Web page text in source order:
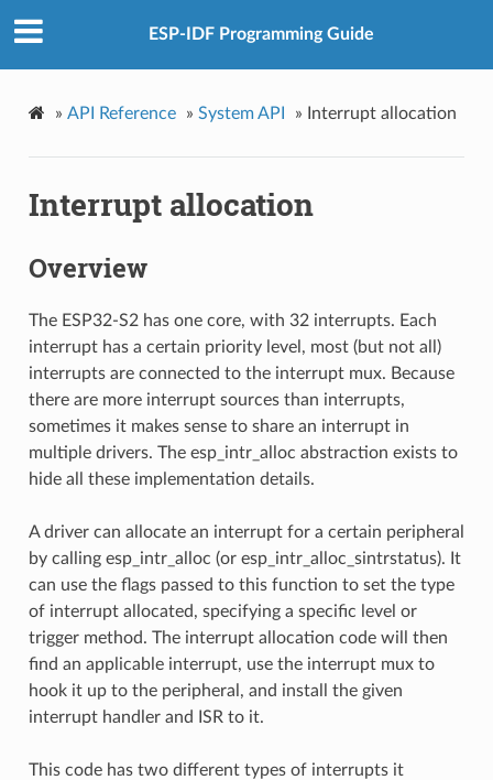
ESP-IDF Programming Guide
» API Reference » System API » Interrupt allocation
Interrupt allocation
Overview
The ESP32-S2 has one core, with 32 interrupts. Each
interrupt has a certain priority level, most (but not all)
interrupts are connected to the interrupt mux. Because
there are more interrupt sources than interrupts,
sometimes it makes sense to share an interrupt in
multiple drivers. The esp_intr_alloc abstraction exists to
hide all these implementation details.
A driver can allocate an interrupt for a certain peripheral
by calling esp_intr_alloc (or esp_intr_alloc_sintrstatus). It
can use the flags passed to this function to set the type
of interrupt allocated, specifying a specific level or
trigger method. The interrupt allocation code will then
find an applicable interrupt, use the interrupt mux to
hook it up to the peripheral, and install the given
interrupt handler and ISR to it.
This code has two different types of interrupts it